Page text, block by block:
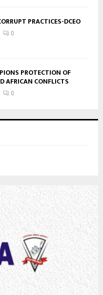
PRACTICES-DCEO
0
PROTECTION OF
AFRICAN CONFLICTS
0